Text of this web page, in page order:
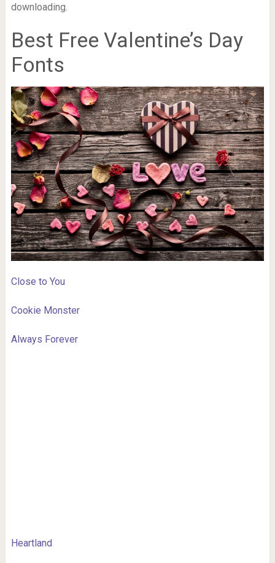
downloading.
Best Free Valentine’s Day
Fonts
Close to You
Cookie Monster
Always Forever
Heartland